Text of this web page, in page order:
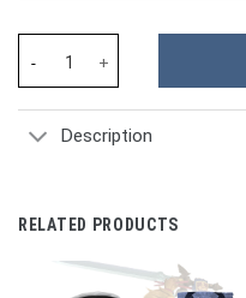
Description
RELATED PRODUCTS